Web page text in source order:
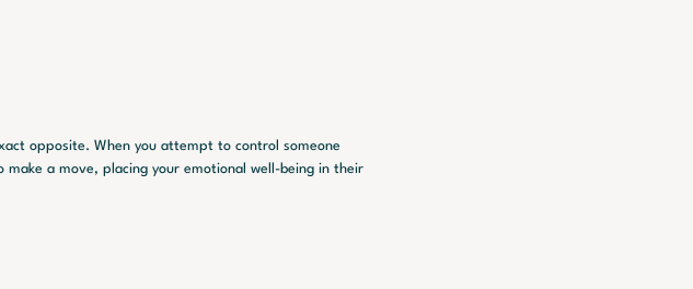
opposite. When you attempt to control someone
a move, placing your emotional well-being in their